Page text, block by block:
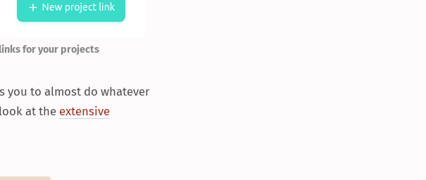
for your projects
you to almost do whatever
at the extensive